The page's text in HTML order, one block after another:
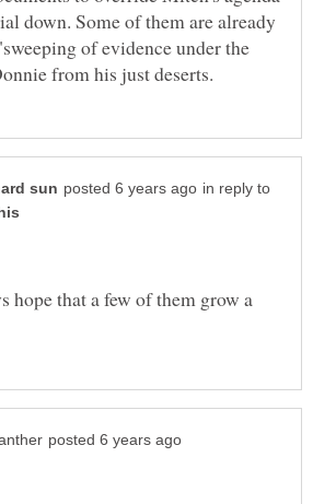
down. Some of them are already
of evidence under the
in reply to
hope that a few of them grow a